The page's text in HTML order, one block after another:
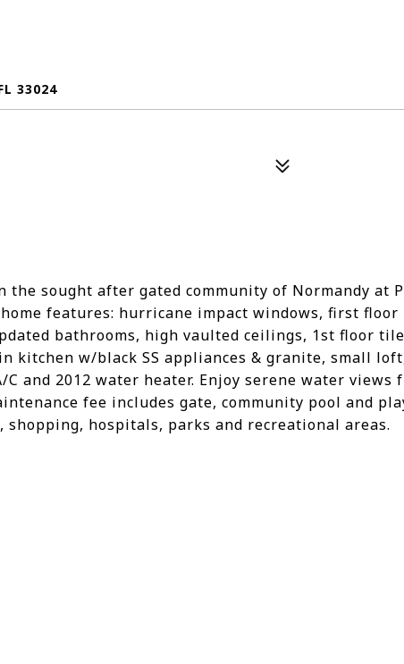
33024
sought after gated community of Normandy at
features: hurricane impact windows, first floor
bathrooms, high vaulted ceilings, 1st floor
kitchen w/black SS appliances & granite, small
and 2012 water heater. Enjoy serene water views
fee includes gate, community pool and
shopping, hospitals, parks and recreational areas.